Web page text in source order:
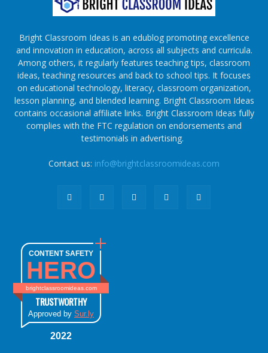
Bright Classroom Ideas is an edublog promoting excellence
and innovation in education, across all subjects and curricula.
Among others, it regularly features teaching tips, classroom
ideas, teaching resources and back to school tips. It focuses
on educational technology, literacy, classroom organization,
lesson planning, and blended learning. Bright Classroom Ideas
contains occasional affiliate links. Bright Classroom Ideas fully
complies with the FTC regulation on endorsements and
testimonials in advertising.
Contact us: info@brightclassroomideas.com
CONTENT SAFETY
HERO
brightclassroomideas.com
TRUSTWORTHY
Approved by Sur.ly
2022